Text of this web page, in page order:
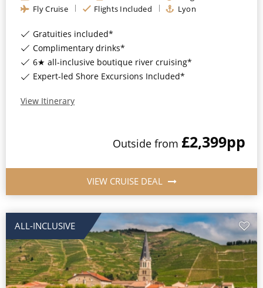
Fly Cruise
Flights Included Lyon
Gratuities included*
Complimentary drinks*
6★ all-inclusive boutique river cruising*
Expert-led Shore Excursions Included*
View Itinerary
Outside from £2,399pp
VIEW CRUISE DEAL
ALL-INCLUSIVE